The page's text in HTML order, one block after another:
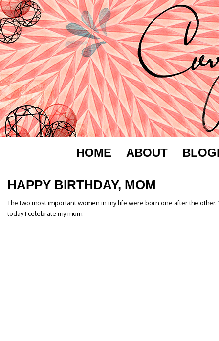
HOME ABOUT
HAPPY BIRTHDAY, MOM
The two most important women in my life were born one after the other.
today I celebrate my mom.